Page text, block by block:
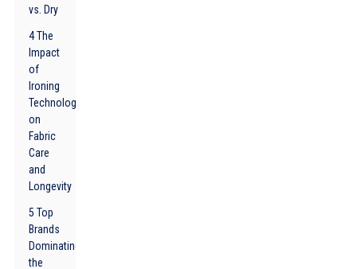
vs. Dry
4 The
Impact
of
Ironing
Technology
on
Fabric
Care
and
Longevity
5 Top
Brands
Dominating
the